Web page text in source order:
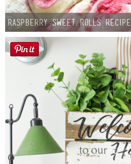
Raspberry Sweet Rolls Recipe